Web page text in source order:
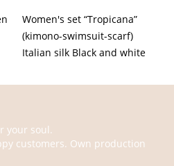
Women's set “Tropicana”
(kimono-swimsuit-scarf)
Italian silk Black and white
your soul.
customers. Own production